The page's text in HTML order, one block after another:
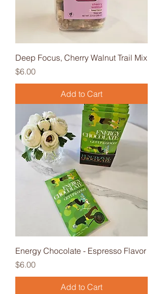
Deep Focus, Cherry Walnut Trail Mix
Price
$6.00
Add to Cart
Energy Chocolate - Espresso Flavor
Price
$6.00
Add to Cart